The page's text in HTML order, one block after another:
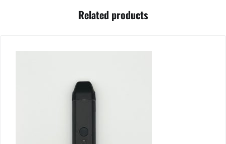
Related products